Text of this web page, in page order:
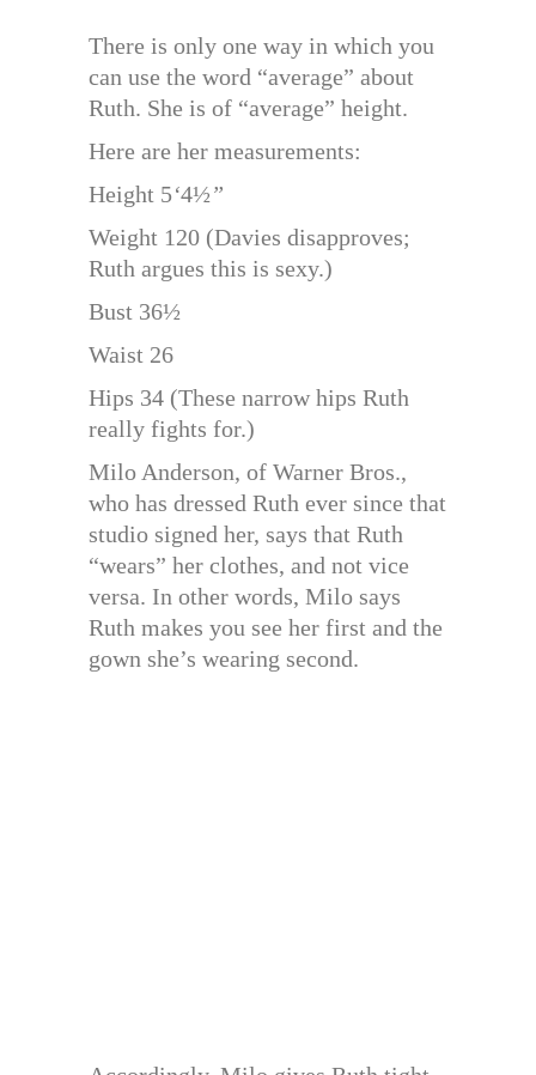
There is only one way in which you
can use the word “average” about
Ruth. She is of “average” height.
Here are her measurements:
Height 5‘4½”
Weight 120 (Davies disapproves;
Ruth argues this is sexy.)
Bust 36½
Waist 26
Hips 34 (These narrow hips Ruth
really fights for.)
Milo Anderson, of Warner Bros.,
who has dressed Ruth ever since that
studio signed her, says that Ruth
“wears” her clothes, and not vice
versa. In other words, Milo says
Ruth makes you see her first and the
gown she’s wearing second.